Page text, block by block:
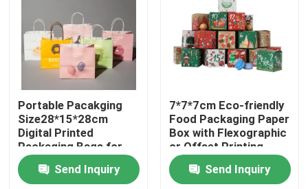
Home
Products
Videos
Portable Pacakging
Size28*15*28cm
Digital Printed
Packaging Bags for
Easy Transport
Send Inquiry
7*7*7cm Eco-friendly
Food Packaging Paper
Box with Flexographic
or Offset Printing
Send Inquiry